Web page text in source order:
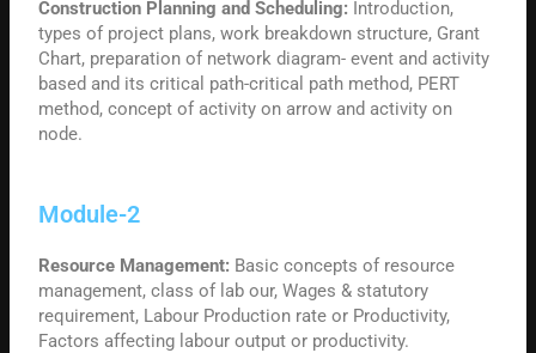
Construction Planning and Scheduling: Introduction,
types of project plans, work breakdown structure, Grant
Chart, preparation of network diagram- event and activity
based and its critical path-critical path method, PERT
method, concept of activity on arrow and activity on
node.
Module-2
Resource Management: Basic concepts of resource
management, class of lab our, Wages & statutory
requirement, Labour Production rate or Productivity,
Factors affecting labour output or productivity.